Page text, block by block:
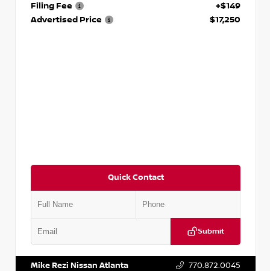
Filing Fee
+$149
Advertised Price
$17,250
Quick Contact
Submit
Mike Rezi Nissan Atlanta 770.872.0045